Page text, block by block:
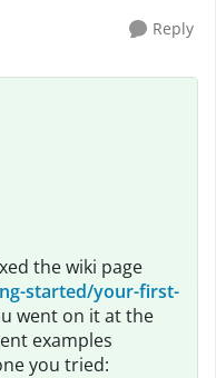
Reply
the wiki page
started/your-first-
went on it at the
examples
you tried: